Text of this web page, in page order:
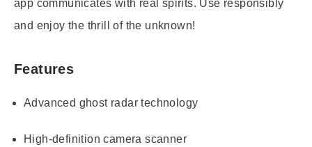
app communicates with real spirits. Use responsibly
and enjoy the thrill of the unknown!
Features
Advanced ghost radar technology
High-definition camera scanner